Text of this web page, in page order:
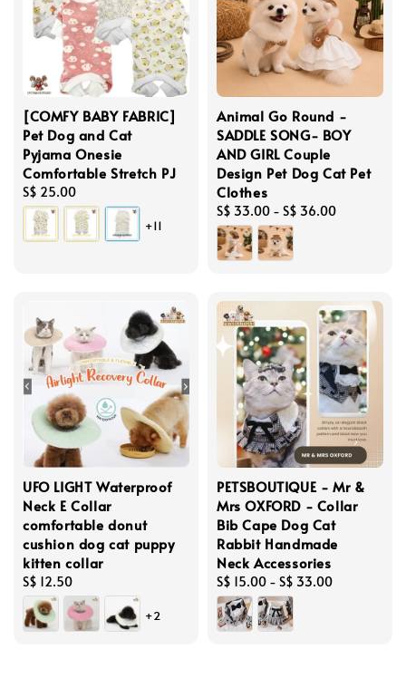
[COMFY BABY FABRIC]
Pet Dog and Cat
Pyjama Onesie
Comfortable Stretch PJ
Regular
price
S$ 25.00
+11
Animal Go Round -
SADDLE SONG- BOY
AND GIRL Couple
Design Pet Dog Cat Pet
Clothes
Regular
price
S$ 33.00 - S$ 36.00
UFO LIGHT Waterproof
Neck E Collar
comfortable donut
cushion dog cat puppy
kitten collar
Regular
price
S$ 12.50
+2
PETSBOUTIQUE - Mr &
Mrs OXFORD - Collar
Bib Cape Dog Cat
Rabbit Handmade
Neck Accessories
Regular
price
S$ 15.00 - S$ 33.00